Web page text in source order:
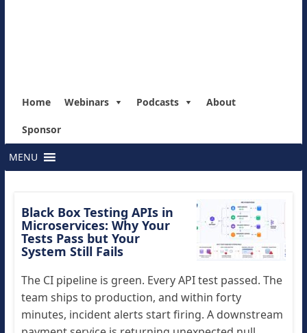
Home Webinars Podcasts About
Sponsor
MENU
Black Box Testing APIs in
Microservices: Why Your
Tests Pass but Your
System Still Fails
The CI pipeline is green. Every API test passed. The
team ships to production, and within forty
minutes, incident alerts start firing. A downstream